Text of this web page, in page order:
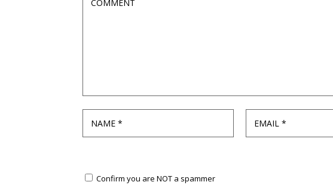
Confirm you are NOT a spammer